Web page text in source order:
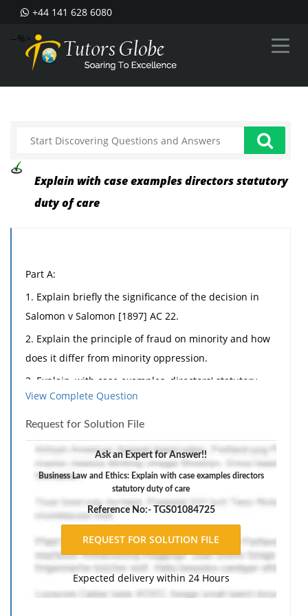
+44 141 628 6080
--%>
Explain with case examples directors statutory
duty of care
Part A:
1. Explain briefly the significance of the decision in
Salomon v Salomon [1897] AC 22.
2. Explain the principle of fraud on minority and how
does it differ from minority oppression.
3. Explain, with case examples, directors' statutory
duty of care and diligence.
4. What is the aim of the indoor management rule
and how does it operate?
5. How does a company's voluntary administration
differ from receivership?
6. What is the capital maintenance rule and what is
its relevance in modem company law?
Part B:
1. Slide Pty Ltd ('Slide') is a newly registered company
which provides skiing equipment for hire at Mount
View Complete Question
Request for Solution File
Ask an Expert for Answer!!
Business Law and Ethics: Explain with case examples directors
statutory duty of care
Reference No:- TGS01084725
Expected delivery within 24 Hours